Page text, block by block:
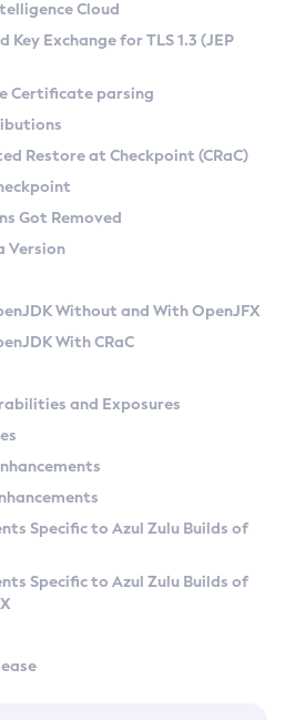
on Linux
CA) on Linux
macOS
Zulu Versions
Kit
API
at Checkpoint
Cloud
Exchange for TLS 1.3 (JEP
Certificate parsing
Restore at Checkpoint (CRaC)
Got Removed
Version
Without and With OpenJFX
With CRaC
and Exposures
Specific to Azul Zulu Builds of
Specific to Azul Zulu Builds of